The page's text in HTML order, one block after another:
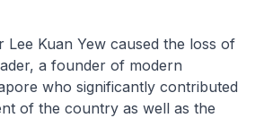
Lee Kuan Yew caused the loss of
a founder of modern
who significantly contributed
of the country as well as the